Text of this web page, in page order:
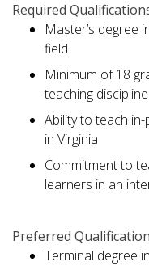
Required
Master’s degree
field
Minimum of 18
teaching discipline
Ability to teach
in Virginia
Commitment to
learners in an
Preferred
Terminal degree